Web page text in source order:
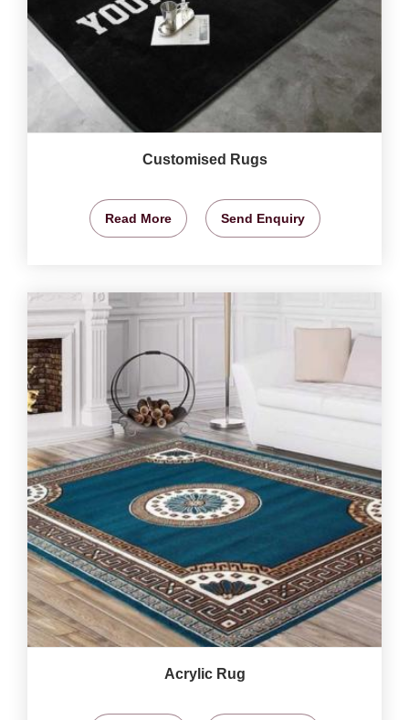
Customised Rugs
Read More Send Enquiry
Acrylic Rug